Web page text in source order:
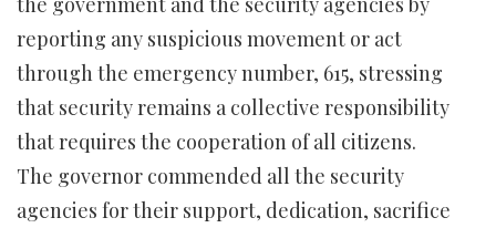
reporting any suspicious movement or act
through the emergency number, 615, stressing
that security remains a collective responsibility
that requires the cooperation of all citizens.
The governor commended all the security
agencies for their support, dedication, sacrifice